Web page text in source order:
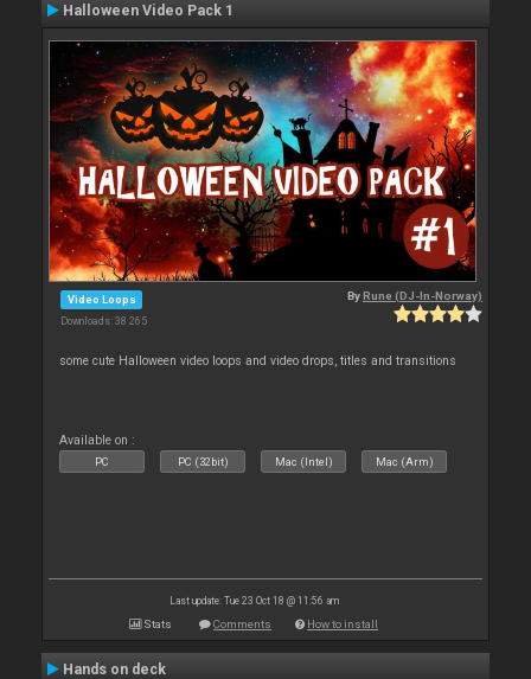
Halloween Video Pack 1
Video Loops
Downloads: 38 265
ByRune (DJ-In-Norway)
some cute Halloween video loops and video drops, titles and transitions
Available on :
PC PC (32bit) Mac (Intel) Mac (Arm)
Last update: Tue 23 Oct 18 @ 11:56 am
Stats Comments How to install
Hands on deck